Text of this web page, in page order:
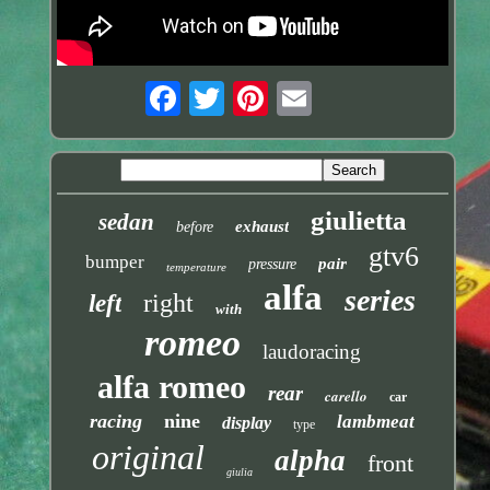
sedan before exhaust giulietta
bumper temperature pressure pair gtv6
left right with alfa series
romeo laudoracing
alfa romeo rear carello car
racing nine display type lambmeat
original giulia alpha front